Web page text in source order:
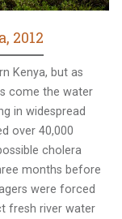
2012
Kenya, but as
come the water
in widespread
over 40,000
cholera
months before
were forced
fresh river water